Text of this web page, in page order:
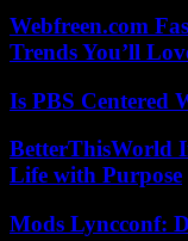
Webfreen.com
Trends You’ll
Is PBS Centered
BetterThisWorld
Life with Purpose
Mods Lyncconf: